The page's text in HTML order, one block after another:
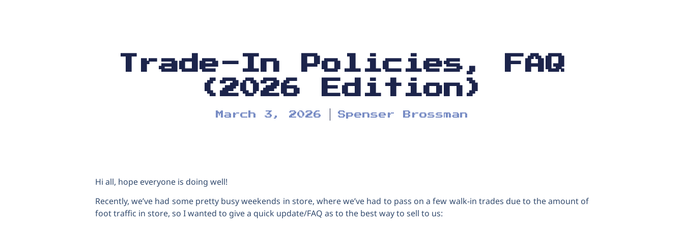
Trade-In Policies, FAQ
(2026 Edition)
March 3, 2026 Spenser Brossman
Hi all, hope everyone is doing well!
Recently, we’ve had some pretty busy weekends in store, where we’ve had to pass on a few walk-in trades due to the amount of
foot traffic in store, so I wanted to give a quick update/FAQ as to the best way to sell to us: